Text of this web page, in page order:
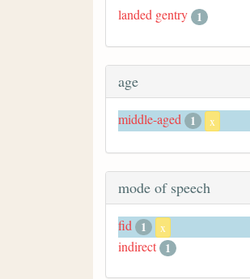
landed gentry 1
age
middle-aged 1 x
mode of speech
fid 1 x
indirect 1